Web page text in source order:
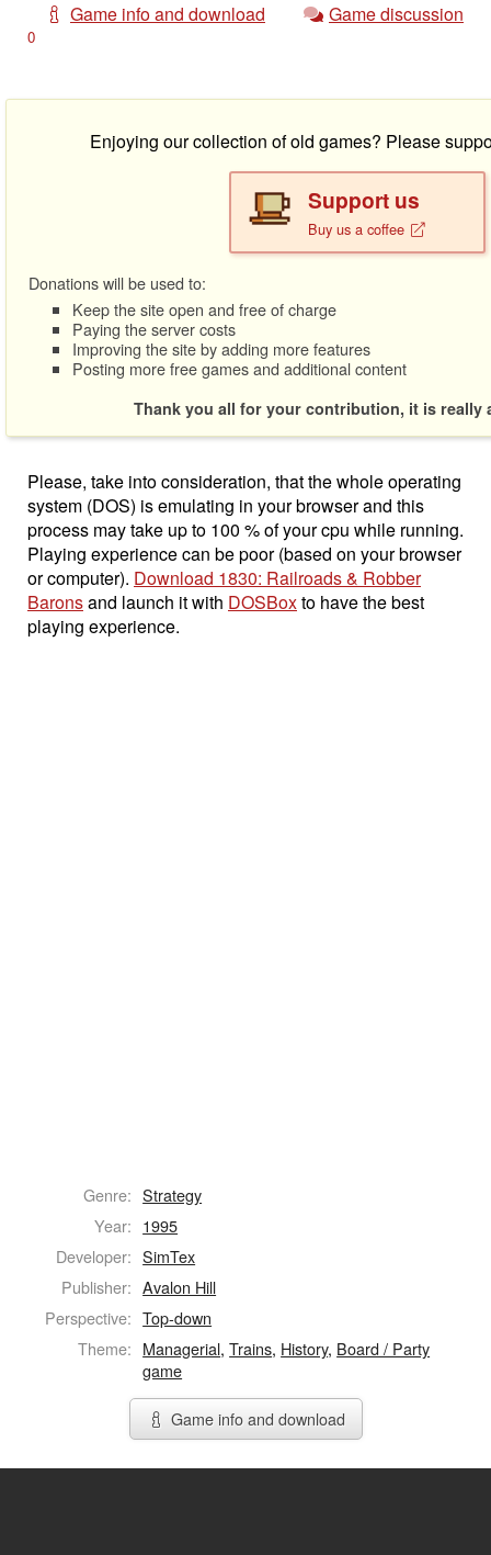
Game info and download
Game discussion
0
Enjoying our collection of old games? Please
Support us
Buy us a coffee
Donations will be used to:
Keep the site open and free of charge
Paying the server costs
Improving the site by adding more features
Posting more free games and additional content
Thank you all for your contribution, it is really
Please, take into consideration, that the whole operating
system (DOS) is emulating in your browser and this
process may take up to 100 % of your cpu while running.
Playing experience can be poor (based on your browser
or computer). Download 1830: Railroads & Robber
Baronsand launch it with DOSBoxto have the best
playing experience.
Genre: Strategy
Year: 1995
Developer: SimTex
Publisher: Avalon Hill
Perspective: Top-down
Theme: Managerial,Trains, History, Board / Party
game
Game info and download